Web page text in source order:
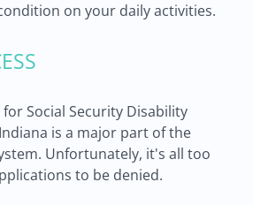
on your daily activities.
Social Security Disability
is a major part of the
Unfortunately, it's all too
to be denied.